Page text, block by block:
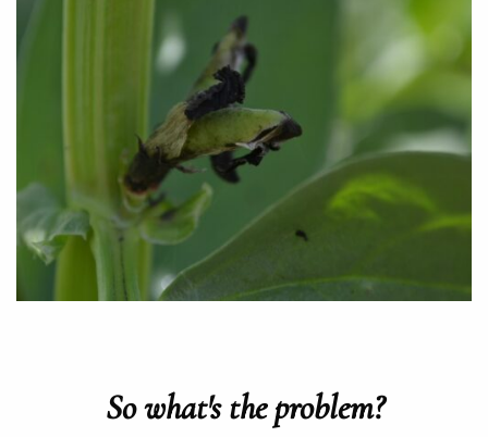
So what's the problem?